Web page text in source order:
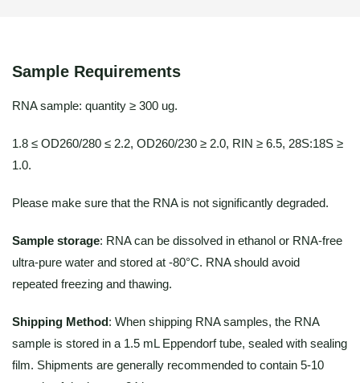
Sample Requirements
RNA sample: quantity ≥ 300 ug.
1.8 ≤ OD260/280 ≤ 2.2, OD260/230 ≥ 2.0, RIN ≥ 6.5, 28S:18S ≥
1.0.
Please make sure that the RNA is not significantly degraded.
Sample storage: RNA can be dissolved in ethanol or RNA-free
ultra-pure water and stored at -80°C. RNA should avoid
repeated freezing and thawing.
Shipping Method: When shipping RNA samples, the RNA
sample is stored in a 1.5 mL Eppendorf tube, sealed with sealing
film. Shipments are generally recommended to contain 5-10